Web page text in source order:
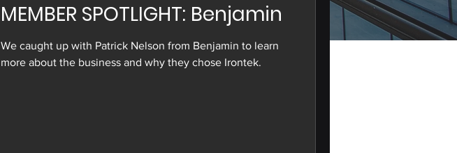
MEMBER SPOTLIGHT: Benjamin
We caught up with Patrick Nelson from Benjamin to learn
more about the business and why they chose Irontek.